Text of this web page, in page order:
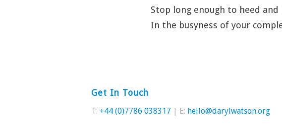
Stop long enough to heed
In the busyness of your
Get In Touch
T: +44 (0)7786 038317 | E: hello@darylwatson.org